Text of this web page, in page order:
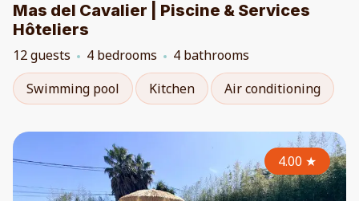
Mas del Cavalier | Piscine & Services
Hôteliers
12 guests 4 bedrooms
4 bathrooms
Swimming pool
Kitchen Air conditioning
4.00 ★